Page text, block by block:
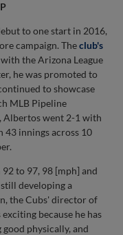
to one start in 2016,
campaign. Theclub's
the Arizona League
he was promoted to
to showcase
MLB Pipeline
Albertos went 2-1 with
43 innings across 10
to 97, 98 [mph] and
still developing a
the Cubs' director of
because he has
good physically, and